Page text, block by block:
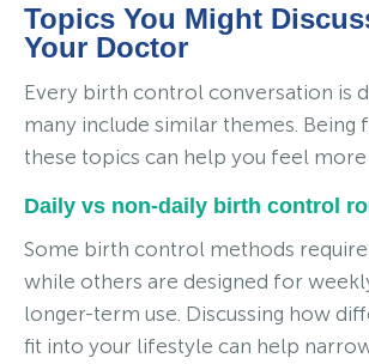
Topics You Might
Your Doctor
Every birth control conversation is
many include similar themes. Being
these topics can help you feel more
Daily vs non-daily birth control
Some birth control methods
while others are designed for
longer-term use. Discussing how
fit into your lifestyle can help